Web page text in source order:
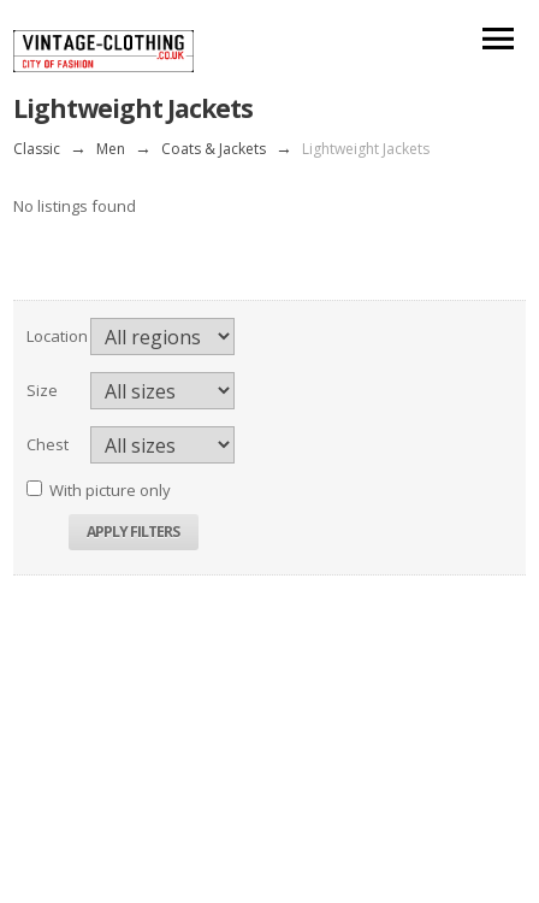
Lightweight Jackets
Classic → Men → Coats & Jackets → Lightweight Jackets
No listings found
Location
Size
Chest
With picture only